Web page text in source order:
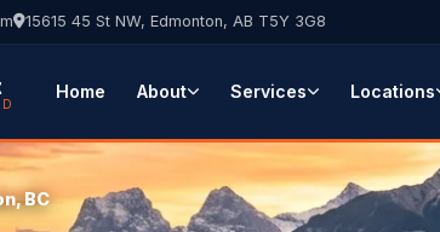
15615 45 St NW, Edmonton, AB T5Y 3G8
Home About Services Locations
BC